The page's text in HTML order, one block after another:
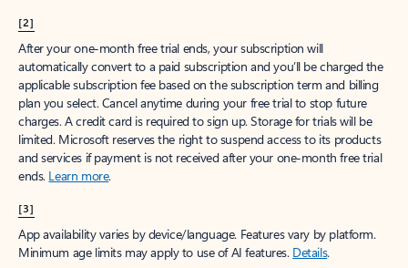
[2]
After your one-month free trial ends, your subscription will
automatically convert to a paid subscription and you’ll be charged the
applicable subscription fee based on the subscription term and billing
plan you select. Cancel anytime during your free trial to stop future
charges. A credit card is required to sign up. Storage for trials will be
limited. Microsoft reserves the right to suspend access to its products
and services if payment is not received after your one-month free trial
ends. Learn more.
[3]
App availability varies by device/language. Features vary by platform.
Minimum age limits may apply to use of AI features. Details.